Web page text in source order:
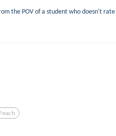
the POV of a student who doesn't rate